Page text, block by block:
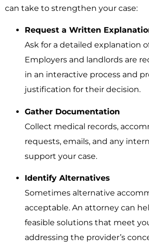
can take to strengthen your case:
Request a Written
Ask for a detailed explanation
Employers and landlords are
in an interactive process and
justification for their decision.
Gather Documentation
Collect medical records,
requests, emails, and any
support your case.
Identify Alternatives
Sometimes alternative
acceptable. An attorney can
feasible solutions that meet
addressing the provider’s